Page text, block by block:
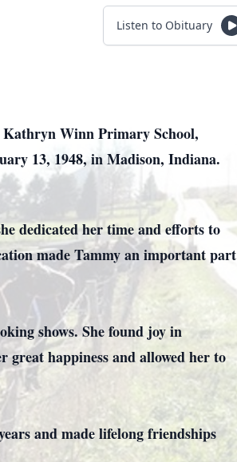
Listen to Obituary
Winn Primary School,
13, 1948, in Madison, Indiana.
dedicated her time and efforts to
made Tammy an important part
shows. She found joy in
great happiness and allowed her to
and made lifelong friendships